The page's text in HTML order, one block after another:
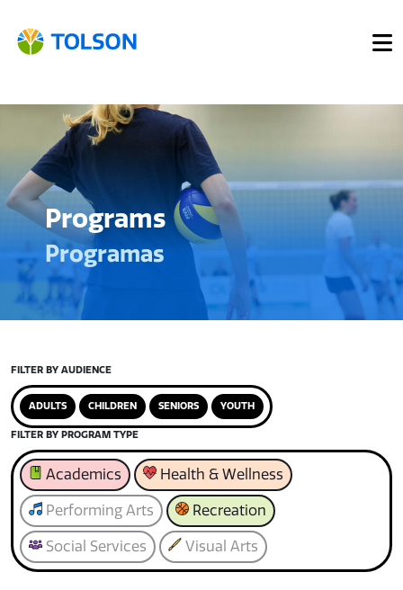
Programs
Programas
FILTER BY AUDIENCE
ADULTS CHILDREN SENIORS YOUTH
FILTER BY PROGRAM TYPE
Academics Health & Wellness
Performing Arts Recreation
Social Services Visual Arts